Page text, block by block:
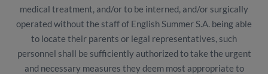
medical treatment, and/or to be interned, and/or surgically
operated without the staff of English Summer S.A. being able
to locate their parents or legal representatives, such
personnel shall be sufficiently authorized to take the urgent
and necessary measures they deem most appropriate to